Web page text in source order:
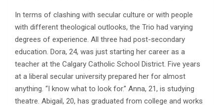
In terms of clashing with secular culture or with people
with different theological outlooks, the Trio had varying
degrees of experience. All three had post-secondary
education. Dora, 24, was just starting her career as a
teacher at the Calgary Catholic School District. Five years
at a liberal secular university prepared her for almost
anything. “I know what to look for.” Anna, 21, is studying
theatre. Abigail, 20, has graduated from college and works